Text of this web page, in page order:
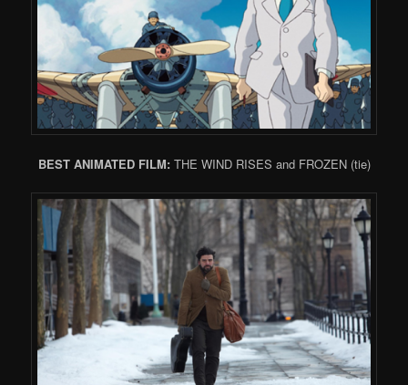
BEST ANIMATED FILM: THE WIND RISES and FROZEN (tie)